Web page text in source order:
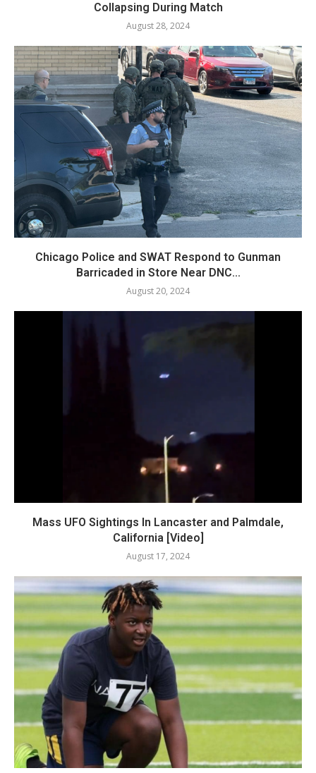
Collapsing During Match
August 28, 2024
Chicago Police and SWAT Respond to Gunman
Barricaded in Store Near DNC...
August 20, 2024
Mass UFO Sightings In Lancaster and Palmdale,
California [Video]
August 17, 2024